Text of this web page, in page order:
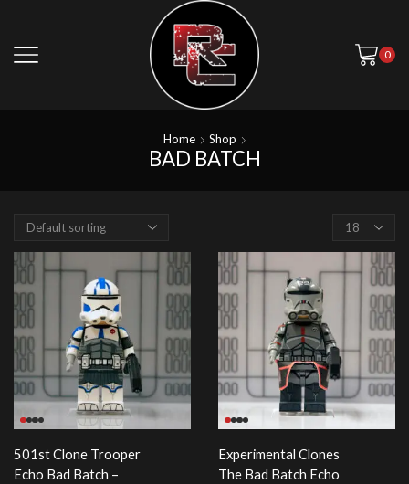
0
Home Shop
BAD BATCH
Products
page
501st Clone Trooper
Echo Bad Batch –
Experimental Clones
The Bad Batch Echo